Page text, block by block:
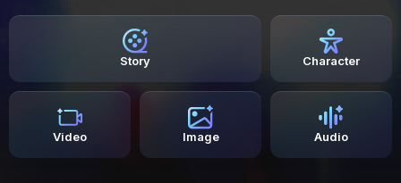
Story Character
Video Image Audio